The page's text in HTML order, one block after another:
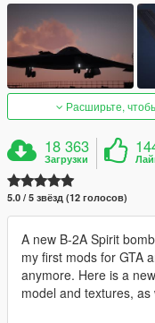
Расширьте,
18 363
Загрузки
5.0 / 5 звёзд (12 голосов)
A new B-2A Spirit
my first mods for GTA
anymore. Here is a
model and textures,